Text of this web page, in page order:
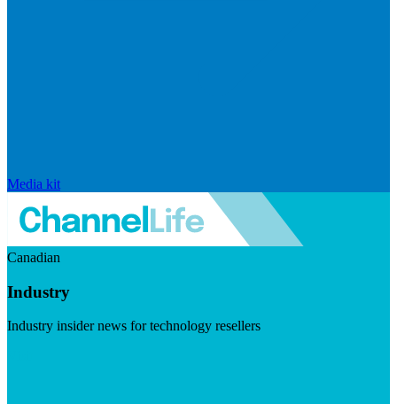
Media kit
Canadian
Industry
Industry insider news for technology resellers